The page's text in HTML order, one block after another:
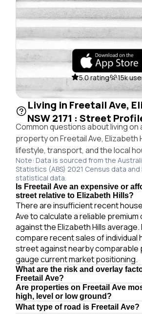
5.0 rating 15k
Living in Freetail Ave,
NSW 2171 : Street
Common questions about living on
property on Freetail Ave, Elizabeth
lifestyle, transport, and the local
Note: Data is sourced from the
Statistics (ABS) 2021 Census data
statistical data.
Is Freetail Ave an expensive or
street relative to Elizabeth Hills?
There are insufficient recent
Ave to calculate a reliable
against the Elizabeth Hills average.
compare recent sales of individual
street against nearby
gauge current market positioning.
What are the risk and overlay
Freetail Ave?
Are properties on Freetail Ave
high, level or low ground?
What type of road is Freetail Ave?